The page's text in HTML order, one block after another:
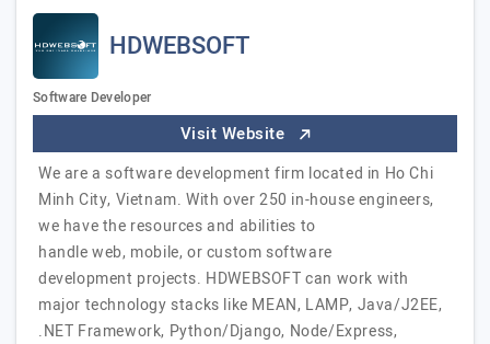
HDWEBSOFT
Software Developer
Visit Website
We are a software development firm located in Ho Chi
Minh City, Vietnam. With over 250 in-house engineers,
we have the resources and abilities to
handle web, mobile, or custom software
development projects. HDWEBSOFT can work with
major technology stacks like MEAN, LAMP, Java/J2EE,
.NET Framework, Python/Django, Node/Express,